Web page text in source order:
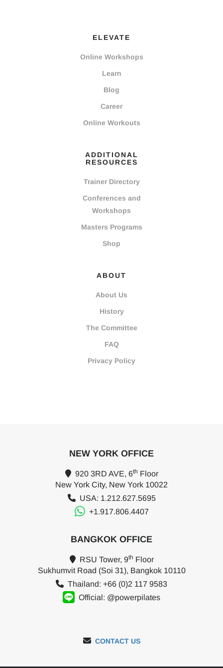
ELEVATE
Online Workshops
Learn
Blog
Career
Online Workouts
ADDITIONAL
RESOURCES
Trainer Directory
Conferences and
Workshops
Masters Programs
Shop
ABOUT
About Us
History
The Committee
FAQ
Privacy Policy
NEW YORK OFFICE
920 3RD AVE, 6th Floor
New York City, New York 10022
USA: 1.212.627.5695
+1.917.806.4407
BANGKOK OFFICE
RSU Tower, 9th Floor
Sukhumvit Road (Soi 31), Bangkok 10110
Thailand: +66 (0)2 117 9583
Official: @powerpilates
CONTACT US